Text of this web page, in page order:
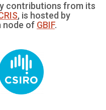
contributions from its
, is hosted by
node of GBIF.